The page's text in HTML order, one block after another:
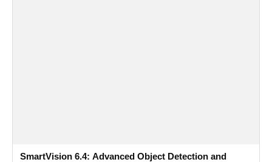
SmartVision 6.4: Advanced Object Detection and